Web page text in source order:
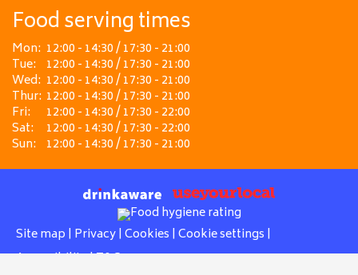
Food serving times
Mon: 12:00 - 14:30 / 17:30 - 21:00
Tue: 12:00 - 14:30 / 17:30 - 21:00
Wed: 12:00 - 14:30 / 17:30 - 21:00
Thur: 12:00 - 14:30 / 17:30 - 21:00
Fri:
12:00 - 14:30 / 17:30 - 22:00
Sat:
12:00 - 14:30 / 17:30 - 22:00
Sun: 12:00 - 14:30 / 17:30 - 21:00
Site map | Privacy| Cookies | Cookie settings |
Accessibility|T&Cs